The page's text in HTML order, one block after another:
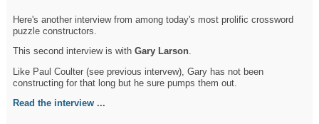
Here's another interview from among today's most prolific crossword
puzzle constructors.
This second interview is withGary Larson.
Like Paul Coulter (see previous intervew), Gary has not been
constructing for that long but he sure pumps them out.
Read the interview ...